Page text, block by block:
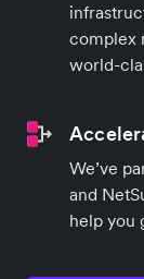
complex
world-
We’ve
and
help you